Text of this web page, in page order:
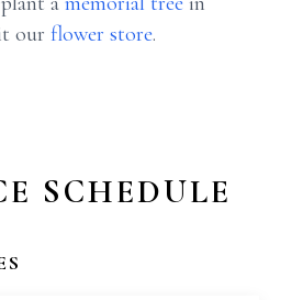
our flower store.
SCHEDULE